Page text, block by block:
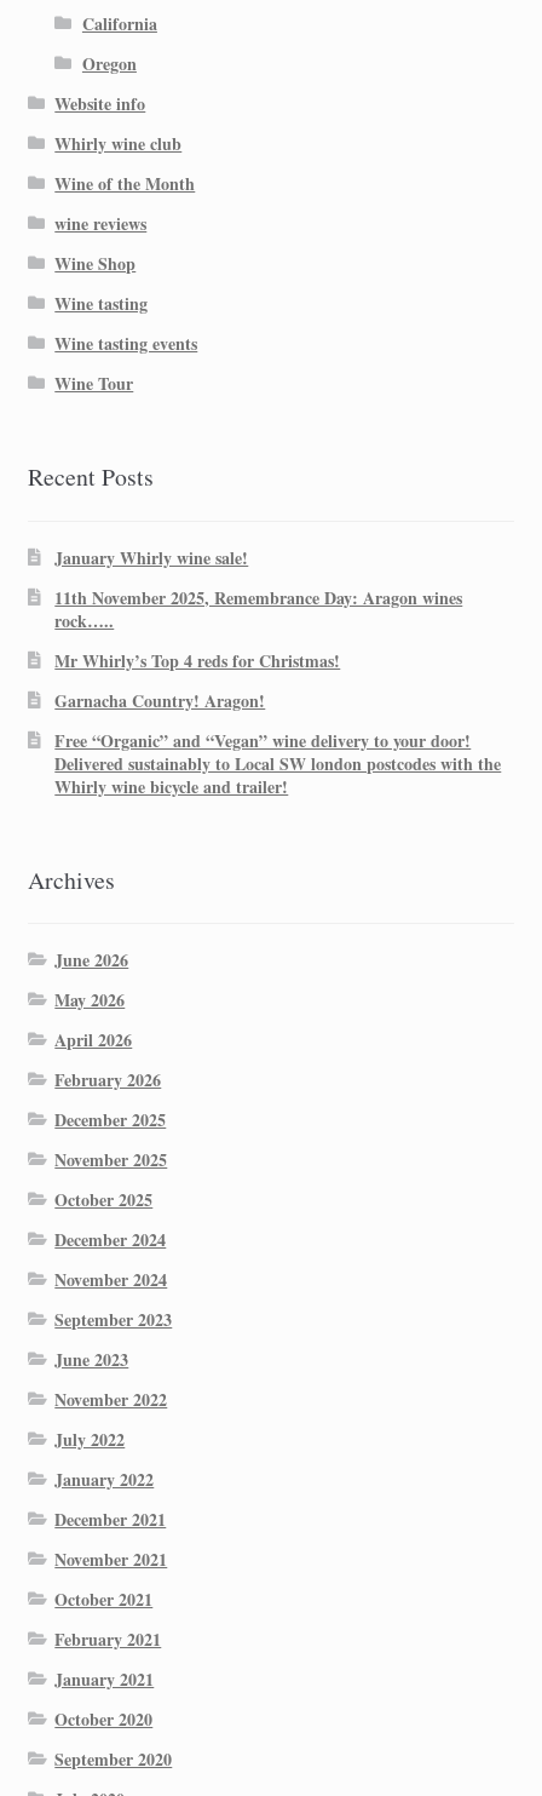
California
Oregon
Website info
Whirly wine club
Wine of the Month
wine reviews
Wine Shop
Wine tasting
Wine tasting events
Wine Tour
Recent Posts
January Whirly wine sale!
11th November 2025, Remembrance Day: Aragon wines
rock…..
Mr Whirly’s Top 4 reds for Christmas!
Garnacha Country! Aragon!
Free “Organic” and “Vegan” wine delivery to your door!
Delivered sustainably to Local SW london postcodes with the
Whirly wine bicycle and trailer!
Archives
June 2026
May 2026
April 2026
February 2026
December 2025
November 2025
October 2025
December 2024
November 2024
September 2023
June 2023
November 2022
July 2022
January 2022
December 2021
November 2021
October 2021
February 2021
January 2021
October 2020
September 2020